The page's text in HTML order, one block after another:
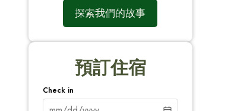
探索我們的故事
預訂住宿
Check in